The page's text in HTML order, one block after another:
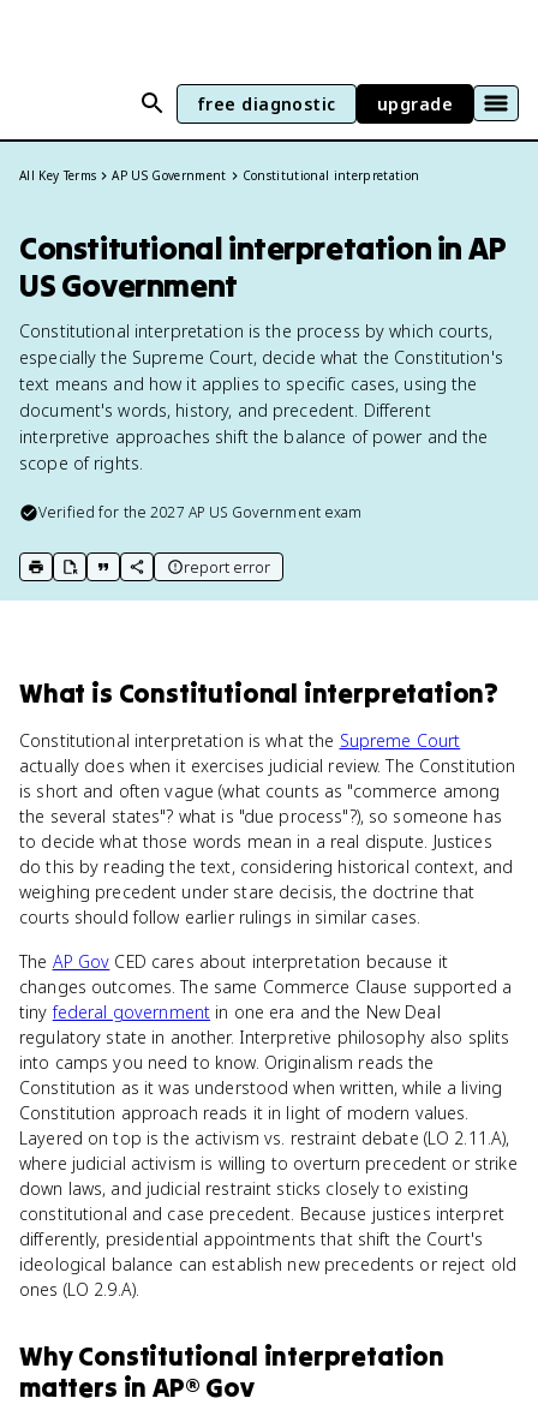
free diagnostic upgrade
All Key Terms AP US Government Constitutional interpretation
Constitutional interpretation in AP
US Government
Constitutional interpretation is the process by which courts,
especially the Supreme Court, decide what the Constitution's
text means and how it applies to specific cases, using the
document's words, history, and precedent. Different
interpretive approaches shift the balance of power and the
scope of rights.
Verified for the2027 AP US Governmentexam
print key term
export to Google Doc
copy citation
copy link to this page
report error
What is Constitutional interpretation?
Constitutional interpretation is what the Supreme Court
actually does when it exercises judicial review. The Constitution
is short and often vague (what counts as "commerce among
the several states"? what is "due process"?), so someone has
to decide what those words mean in a real dispute. Justices
do this by reading the text, considering historical context, and
weighing precedent under stare decisis, the doctrine that
courts should follow earlier rulings in similar cases.
The AP Gov CED cares about interpretation because it
changes outcomes. The same Commerce Clause supported a
tinyfederal government in one era and the New Deal
regulatory state in another. Interpretive philosophy also splits
into camps you need to know. Originalism reads the
Constitution as it was understood when written, while a living
Constitution approach reads it in light of modern values.
Layered on top is the activism vs. restraint debate (LO 2.11.A),
where judicial activism is willing to overturn precedent or strike
down laws, and judicial restraint sticks closely to existing
constitutional and case precedent. Because justices interpret
differently, presidential appointments that shift the Court's
ideological balance can establish new precedents or reject old
ones (LO 2.9.A).
WhyConstitutional interpretation
matters in AP® Gov